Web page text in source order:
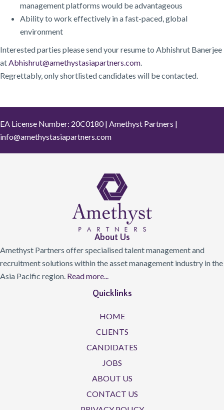
management platforms would be advantageous
Ability to work effectively in a fast-paced, global
environment
Interested parties please send your resume to Abhishrut Banerjee
atAbhishrut@amethystasiapartners.com.
Regrettably, only shortlisted candidates will be contacted.
EA License Number: 20C0180 | Amethyst Partners |
info@amethystasiapartners.com
About Us
Amethyst Partners offer specialised talent management and
recruitment solutions within the asset management industry in the
Asia Pacific region. Read more...
Quicklinks
HOME
CLIENTS
CANDIDATES
JOBS
ABOUT US
CONTACT US